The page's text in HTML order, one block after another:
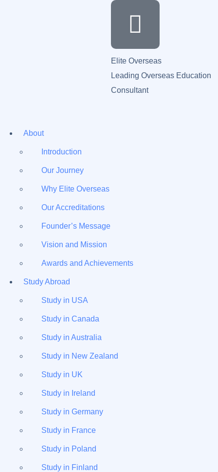
Elite Overseas
Leading Overseas Education
Consultant
About
Introduction
Our Journey
Why Elite Overseas
Our Accreditations
Founder’s Message
Vision and Mission
Awards and Achievements
Study Abroad
Study in USA
Study in Canada
Study in Australia
Study in New Zealand
Study in UK
Study in Ireland
Study in Germany
Study in France
Study in Poland
Study in Finland